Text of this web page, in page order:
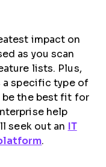
impact on
as you scan
lists. Plus,
a specific type of
be the best fit for
help
seek out an
IT
.